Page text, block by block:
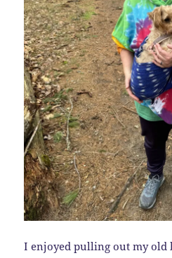
I enjoyed pulling out my old